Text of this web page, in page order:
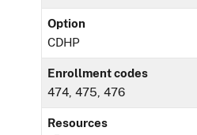
Option
CDHP
Enrollment codes
474, 475, 476
Resources